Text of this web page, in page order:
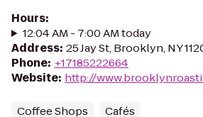
Hours:
12:04 AM - 7:00 AM today
Address: 25 Jay St, Brooklyn, NY
Phone: +17185222664
Website: http://
Coffee Shops Cafés